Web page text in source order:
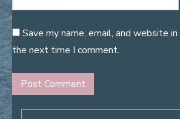
Save my name, email, and website
the next time I comment.